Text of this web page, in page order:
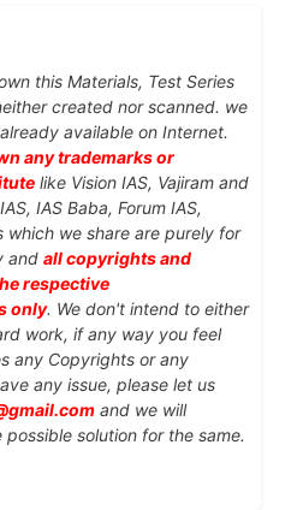
this Materials, Test Series
created nor scanned. we
available on Internet.
any trademarks or
like Vision IAS, Vajiram and
IAS Baba, Forum IAS,
which we share are purely for
and all copyrights and
respective
only. We don't intend to either
work, if any way you feel
any Copyrights or any
any issue, please let us
and we will
solution for the same.